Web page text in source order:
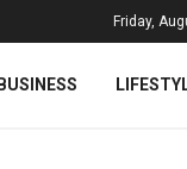
Friday,